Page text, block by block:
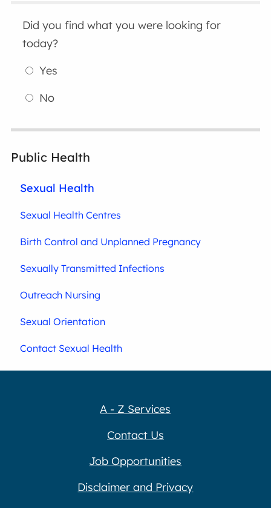
Did you find what you were looking for
today?
Yes
No
Public Health
Sexual Health
Sexual Health Centres
Birth Control and Unplanned Pregnancy
Sexually Transmitted Infections
Outreach Nursing
Sexual Orientation
Contact Sexual Health
A - Z Services
Contact Us
Job Opportunities
Disclaimer and Privacy